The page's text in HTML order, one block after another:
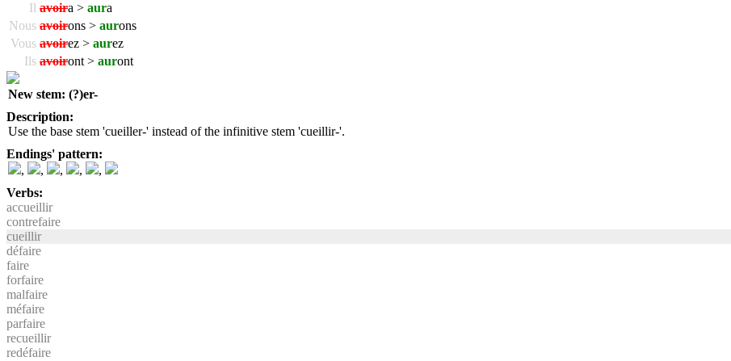
Il avoira > aura
Nous avoirons > aurons
Vous avoirez > aurez
Ils avoiront > auront
New stem: (?)er-
Description:
Use the base stem 'cueiller-' instead of the infinitive stem 'cueillir-'.
Endings' pattern:
,
, , ,
,
Verbs:
accueillir
contrefaire
cueillir
défaire
faire
forfaire
malfaire
méfaire
parfaire
recueillir
redéfaire